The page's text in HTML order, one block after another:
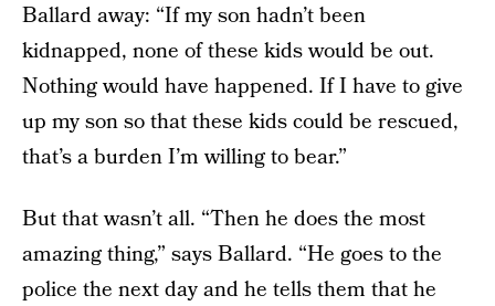
Ballard away: “If my son hadn’t been
kidnapped, none of these kids would be out.
Nothing would have happened. If I have to give
up my son so that these kids could be rescued,
that’s a burden I’m willing to bear.”
But that wasn’t all. “Then he does the most
amazing thing,” says Ballard. “He goes to the
police the next day and he tells them that he